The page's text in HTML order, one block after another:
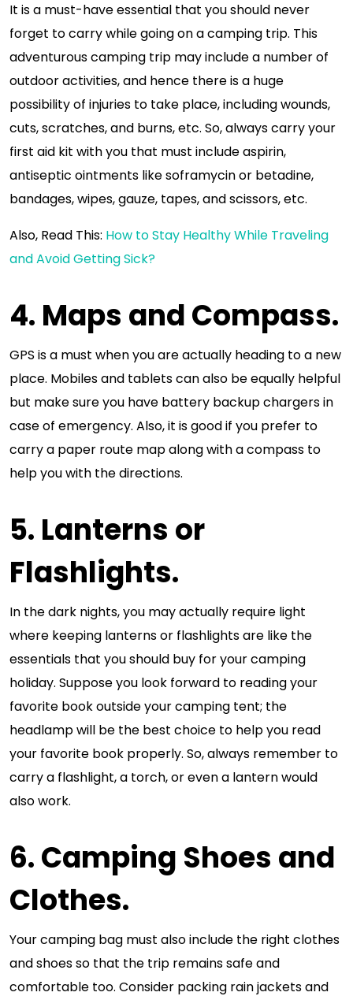
It is a must-have essential that you should never
forget to carry while going on a camping trip. This
adventurous camping trip may include a number of
outdoor activities, and hence there is a huge
possibility of injuries to take place, including wounds,
cuts, scratches, and burns, etc. So, always carry your
first aid kit with you that must include aspirin,
antiseptic ointments like soframycin or betadine,
bandages, wipes, gauze, tapes, and scissors, etc.
Also, Read This: How to Stay Healthy While Traveling
and Avoid Getting Sick?
4. Maps and Compass.
GPS is a must when you are actually heading to a new
place. Mobiles and tablets can also be equally helpful
but make sure you have battery backup chargers in
case of emergency. Also, it is good if you prefer to
carry a paper route map along with a compass to
help you with the directions.
5. Lanterns or
Flashlights.
In the dark nights, you may actually require light
where keeping lanterns or flashlights are like the
essentials that you should buy for your camping
holiday. Suppose you look forward to reading your
favorite book outside your camping tent; the
headlamp will be the best choice to help you read
your favorite book properly. So, always remember to
carry a flashlight, a torch, or even a lantern would
also work.
6. Camping Shoes and
Clothes.
Your camping bag must also include the right clothes
and shoes so that the trip remains safe and
comfortable too. Consider packing rain jackets and